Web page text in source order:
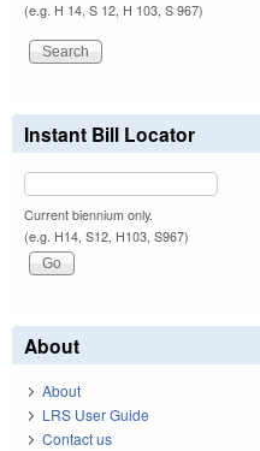
(e.g. H 14, S 12, H 103, S 967)
Instant Bill Locator
Current biennium only.
(e.g. H14, S12, H103, S967)
About
About
LRS User Guide
Contact us